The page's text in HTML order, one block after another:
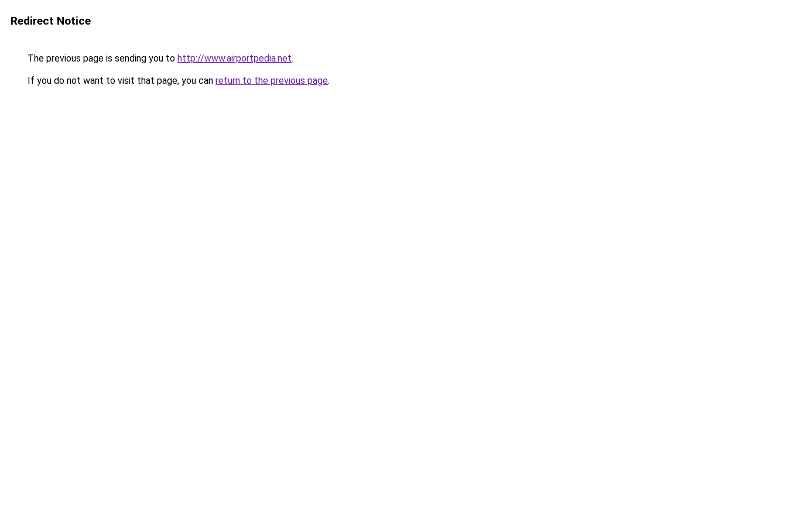
Redirect Notice
The previous page is sending you to http://www.airportpedia.net.
If you do not want to visit that page, you can return to the previous page.